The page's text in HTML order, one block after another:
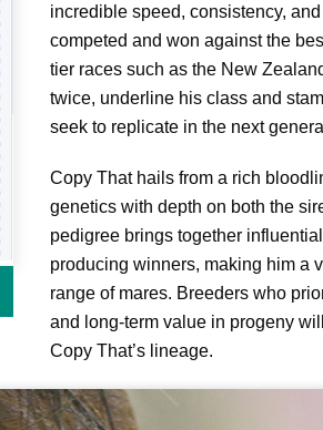
incredible speed, consistency,
competed and won against the
tier races such as the New
twice, underline his class and
seek to replicate in the next
Copy That hails from a rich
genetics with depth on both the
pedigree brings together
producing winners, making him a
range of mares. Breeders who
and long-term value in progeny
Copy That’s lineage.